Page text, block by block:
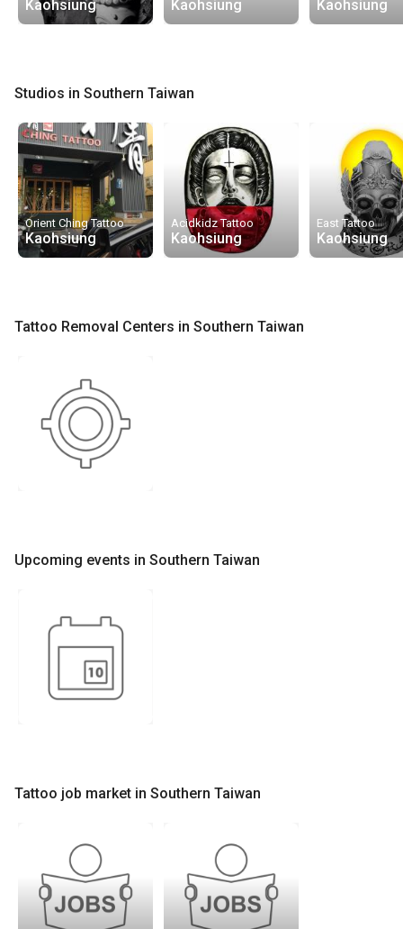
Kaohsiung Kaohsiung Kaohsiung
Studios in Southern Taiwan
Orient Ching Tattoo
Kaohsiung
Acidkidz Tattoo
Kaohsiung
East Tattoo
Kaohsiung
Tattoo Removal Centers in Southern Taiwan
Upcoming events in Southern Taiwan
Tattoo job market in Southern Taiwan